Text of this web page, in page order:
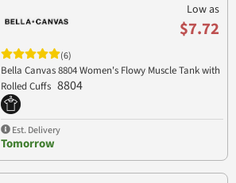
Low as
$7.72
(6)
Bella Canvas 8804 Women's Flowy Muscle Tank with
Rolled Cuffs 8804
Est. Delivery
Tomorrow